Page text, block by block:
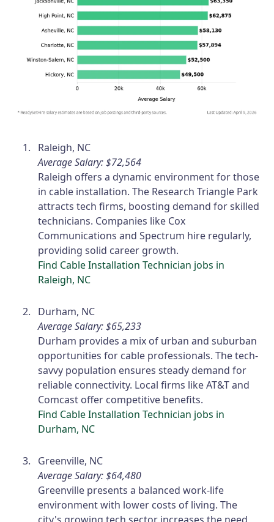
Raleigh, NC
Average Salary: $72,564
Raleigh offers a dynamic environment for those
in cable installation. The Research Triangle Park
attracts tech firms, boosting demand for skilled
technicians. Companies like Cox
Communications and Spectrum hire regularly,
providing solid career growth.
Find Cable Installation Technician jobs in
Raleigh, NC
Durham, NC
Average Salary: $65,233
Durham provides a mix of urban and suburban
opportunities for cable professionals. The tech-
savvy population ensures steady demand for
reliable connectivity. Local firms like AT&T and
Comcast offer competitive benefits.
Find Cable Installation Technician jobs in
Durham, NC
Greenville, NC
Average Salary: $64,480
Greenville presents a balanced work-life
environment with lower costs of living. The